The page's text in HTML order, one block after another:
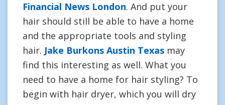
Financial News London. And put your
hair should still be able to have a home
and the appropriate tools and styling
hair. Jake Burkons Austin Texas may
find this interesting as well. What you
need to have a home for hair styling? To
begin with hair dryer, which you will dry